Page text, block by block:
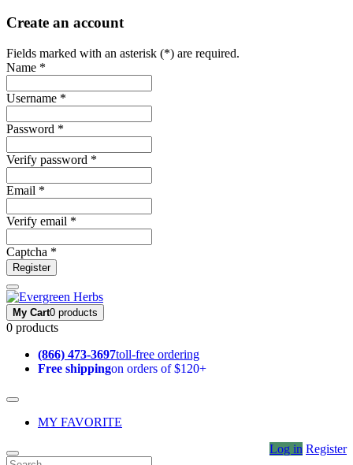
Create an account
Fields marked with an asterisk (*) are required.
Name *
Username *
Password *
Verify password *
Email *
Verify email *
Captcha *
Register
My Cart0 products
0 products
(866) 473-3697toll-free ordering
Free shippingon orders of $120+
MY FAVORITE
Log in Register